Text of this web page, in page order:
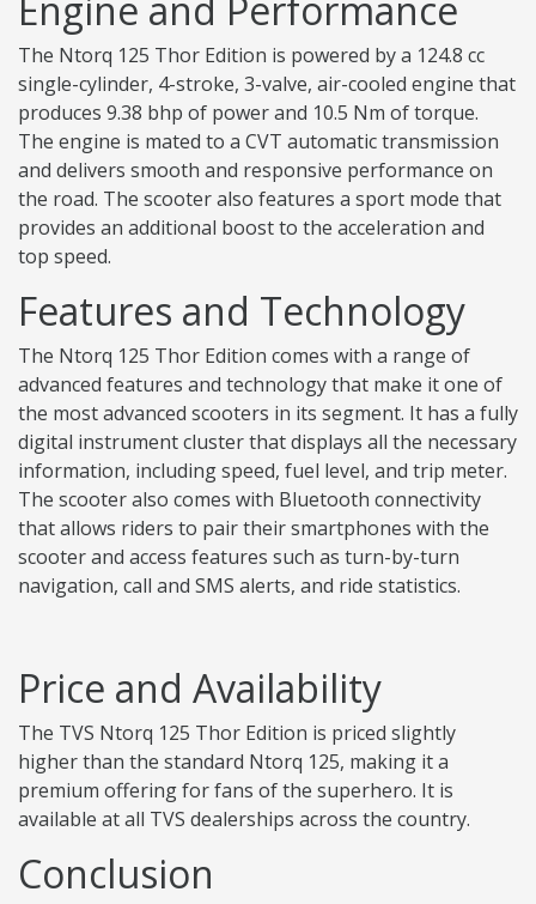
Engine and Performance
The Ntorq 125 Thor Edition is powered by a 124.8 cc
single-cylinder, 4-stroke, 3-valve, air-cooled engine that
produces 9.38 bhp of power and 10.5 Nm of torque.
The engine is mated to a CVT automatic transmission
and delivers smooth and responsive performance on
the road. The scooter also features a sport mode that
provides an additional boost to the acceleration and
top speed.
Features and Technology
The Ntorq 125 Thor Edition comes with a range of
advanced features and technology that make it one of
the most advanced scooters in its segment. It has a fully
digital instrument cluster that displays all the necessary
information, including speed, fuel level, and trip meter.
The scooter also comes with Bluetooth connectivity
that allows riders to pair their smartphones with the
scooter and access features such as turn-by-turn
navigation, call and SMS alerts, and ride statistics.
Price and Availability
The TVS Ntorq 125 Thor Edition is priced slightly
higher than the standard Ntorq 125, making it a
premium offering for fans of the superhero. It is
available at all TVS dealerships across the country.
Conclusion